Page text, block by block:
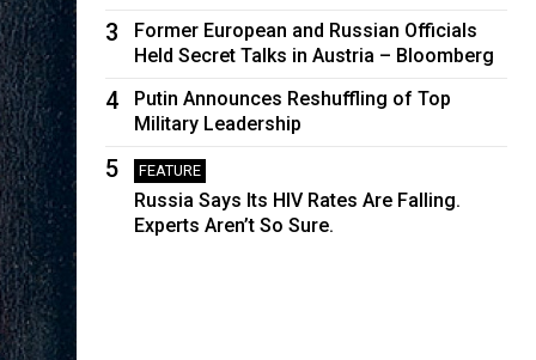
3
Former European and Russian Officials
Held Secret Talks in Austria – Bloomberg
4
Putin Announces Reshuffling of Top
Military Leadership
5 FEATURE
Russia Says Its HIV Rates Are Falling.
Experts Aren’t So Sure.